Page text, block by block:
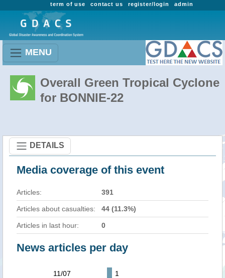
admin
register/login
contact us
term of use
MENU
Overall Green Tropical Cyclone
for BONNIE-22
DETAILS
Media coverage of this event
Articles: 391
Articles about casualties: 44 (11.3%)
Articles in last hour: 0
News articles per day
11/07 1